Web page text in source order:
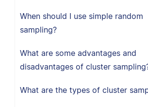
When should I use simple random
sampling?
What are some advantages and
disadvantages of cluster
What are the types of cluster